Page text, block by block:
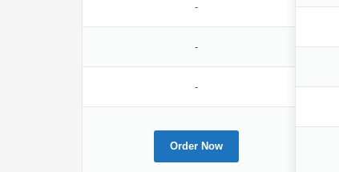
-
-
-
Order Now